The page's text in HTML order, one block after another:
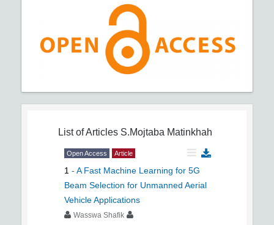
List of Articles S.Mojtaba Matinkhah
Open Access Article
1 - A Fast Machine Learning for 5G
Beam Selection for Unmanned Aerial
Vehicle Applications
Wasswa Shafik